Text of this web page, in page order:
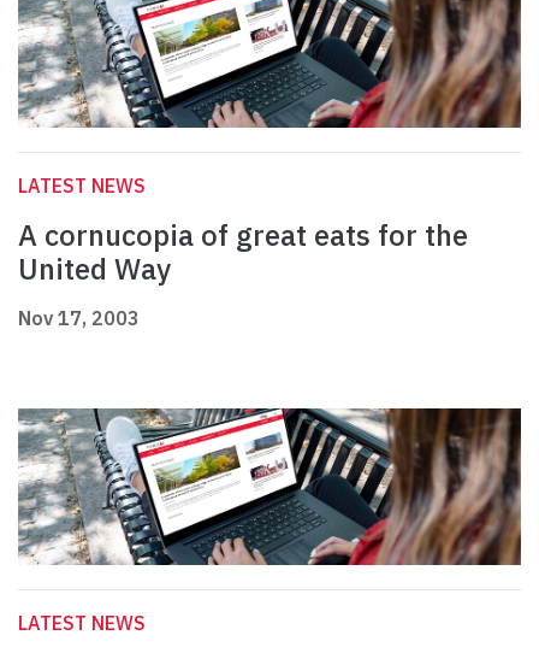
LATEST NEWS
A cornucopia of great eats for the
United Way
Nov 17, 2003
LATEST NEWS